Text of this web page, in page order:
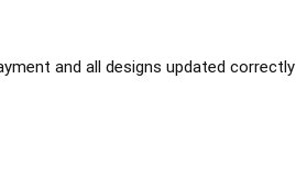
and all designs updated correctly